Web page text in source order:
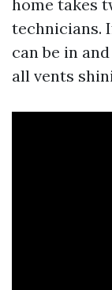
home takes
technicians.
can be in
all vents